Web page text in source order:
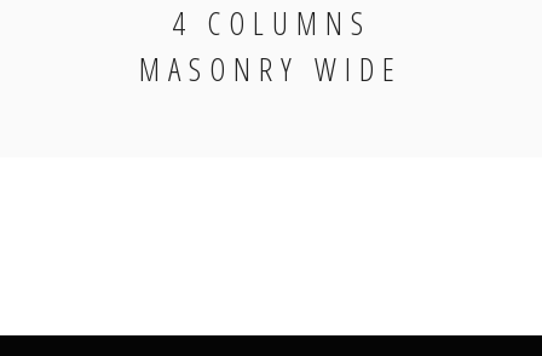
4 COLUMNS
MASONRY WIDE